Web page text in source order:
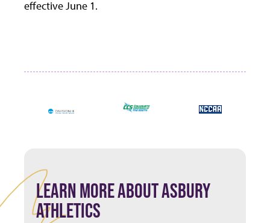
effective June 1.
LEARN MORE ABOUT ASBURY
ATHLETICS